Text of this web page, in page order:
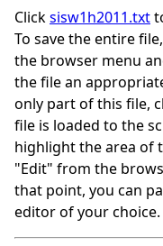
Clicksisw1h2011.txt
To save the entire
the browser menu
the file an
only part of this file,
file is loaded to the
highlight the area of
"Edit" from the
that point, you can
editor of your choice.